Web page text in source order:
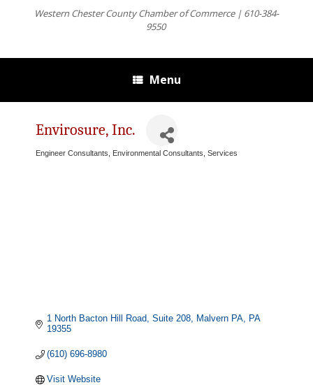
Western Chester County Chamber of Commerce | 610-384-
9550
Menu
Envirosure, Inc.
Engineer Consultants Environmental Consultants, Services
1 North Bacton Hill Road, Suite 208 Malvern PA PA
19355
(610) 696-8980
Visit Website